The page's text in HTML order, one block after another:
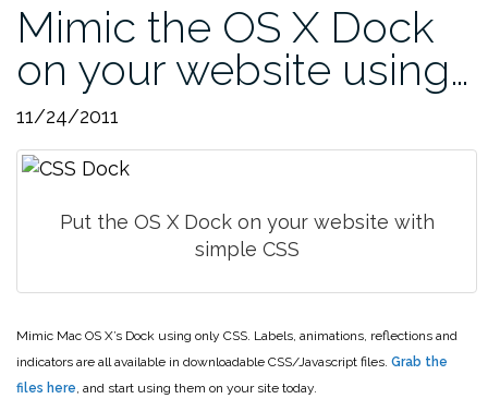
Mimic the OS X Dock
on your website using…
11/24/2011
Put the OS X Dock on your website with
simple CSS
Mimic Mac OS X’s Dock using only CSS. Labels, animations, reflections and
indicators are all available in downloadable CSS/Javascript files. Grab the
files here, and start using them on your site today.